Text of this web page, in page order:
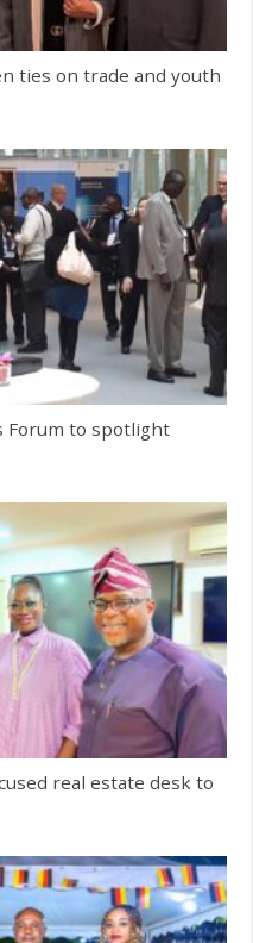
ties on trade and youth
Forum to spotlight
real estate desk to